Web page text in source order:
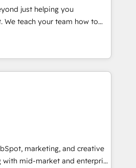
or Paypal 💰 Sage or
Microsoft ✍️ DocuSign or
Integrations"
data across... 🔄 any
Advanced Website and
our in-house "HubScrub" Tool.
just helping you
of They Ask, You
HubSpot partner built
and training. That means
internal team you need to
close deals faster, and grow
learn how to: •
your HubSpot portal •
using HubSpot • Track
across the entire buyer journey
marketing, and creative
mid-market and enterprise